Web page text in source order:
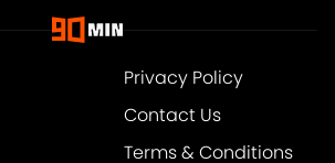
Privacy Policy
Contact Us
Terms & Conditions